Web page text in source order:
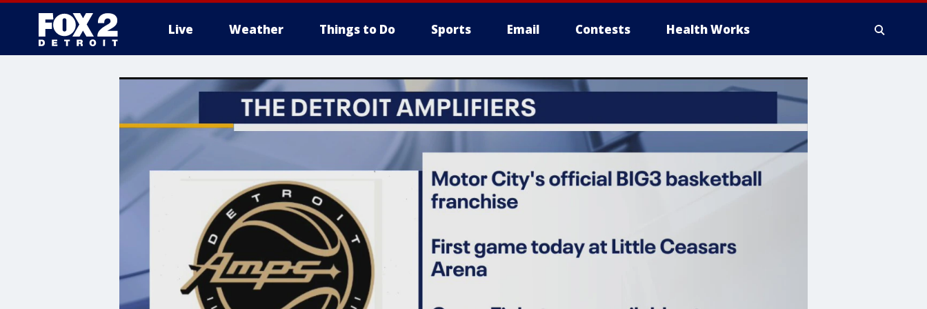
Live Weather Things to Do Sports Email Contests Health Works
More